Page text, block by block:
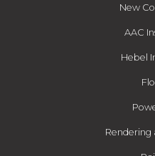
New
AAC
Hebel
Rendering